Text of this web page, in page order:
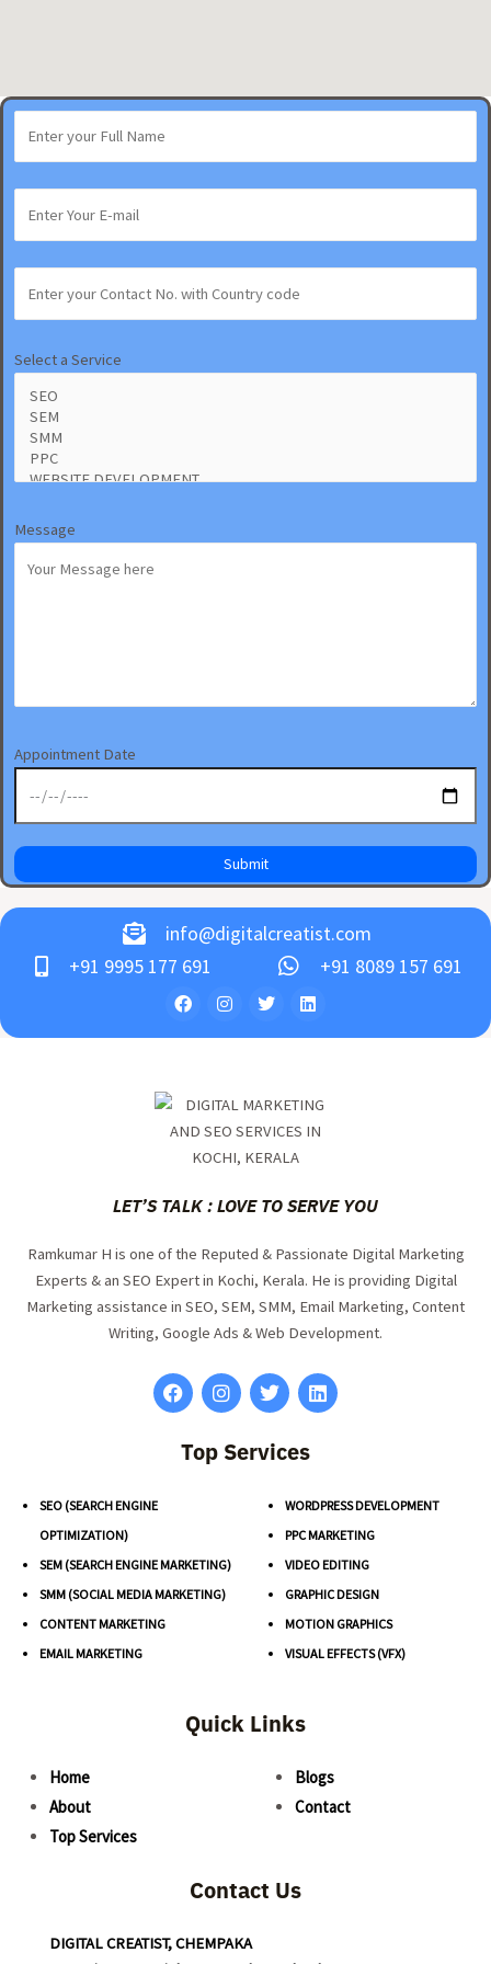
Select a Service
Message
Appointment Date
info@digitalcreatist.com
+91 9995 177 691
+91 8089 157 691
LET’S TALK : LOVE TO SERVE YOU
Ramkumar H is one of the Reputed & Passionate Digital Marketing
Experts & an SEO Expert in Kochi, Kerala. He is providing Digital
Marketing assistance in SEO, SEM, SMM, Email Marketing, Content
Writing, Google Ads & Web Development.
Top Services
SEO (SEARCH ENGINE
OPTIMIZATION)
SEM (SEARCH ENGINE MARKETING)
SMM (SOCIAL MEDIA MARKETING)
CONTENT MARKETING
EMAIL MARKETING
WORDPRESS DEVELOPMENT
PPC MARKETING
VIDEO EDITING
GRAPHIC DESIGN
MOTION GRAPHICS
VISUAL EFFECTS (VFX)
Quick Links
Home
About
Top Services
Blogs
Contact
Contact Us
DIGITAL CREATIST, CHEMPAKA